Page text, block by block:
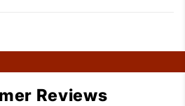
Reviews